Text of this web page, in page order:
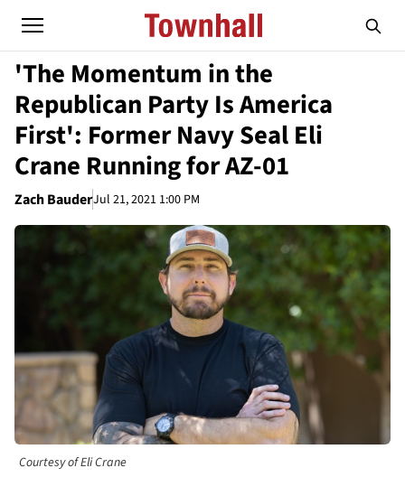
'The Momentum in the
Republican Party Is America
First': Former Navy Seal Eli
Crane Running for AZ-01
Zach BauderJul 21, 2021 1:00 PM
Courtesy of Eli Crane